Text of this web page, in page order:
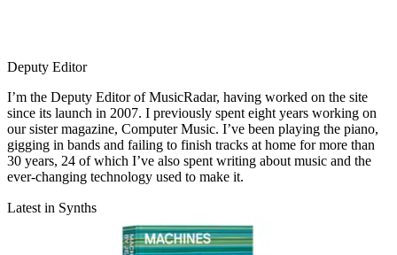
Deputy Editor
I’m the Deputy Editor of MusicRadar, having worked on the site
since its launch in 2007. I previously spent eight years working on
our sister magazine, Computer Music. I’ve been playing the piano,
gigging in bands and failing to finish tracks at home for more than
30 years, 24 of which I’ve also spent writing about music and the
ever-changing technology used to make it.
Latest in Synths